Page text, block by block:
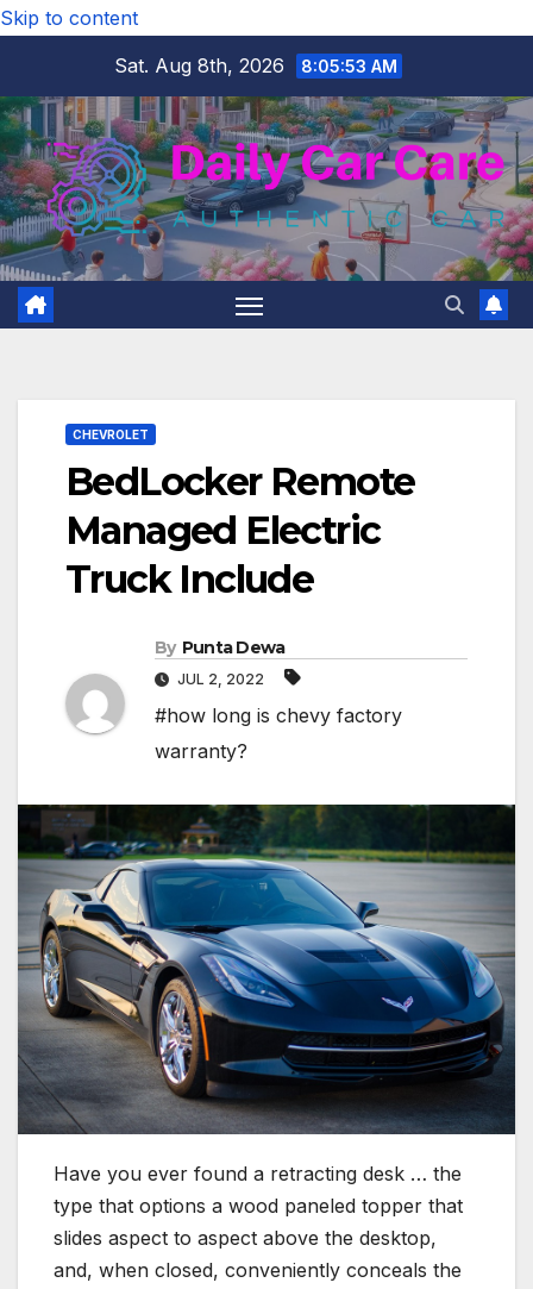
Skip to content
Sat. Aug 8th, 2026
8:05:54 AM
CHEVROLET
BedLocker Remote
Managed Electric
Truck Include
By Punta Dewa
JUL 2, 2022
#how long is chevy factory
warranty?
Have you ever found a retracting desk … the
type that options a wood paneled topper that
slides aspect to aspect above the desktop,
and, when closed, conveniently conceals the